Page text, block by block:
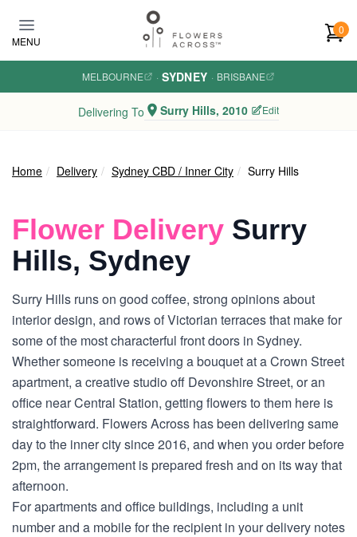
MENU
0
MELBOURNE · SYDNEY · BRISBANE
Delivering To Surry Hills, 2010 Edit
Home Delivery Sydney CBD / Inner City Surry Hills
Flower Delivery Surry
Hills, Sydney
Surry Hills runs on good coffee, strong opinions about
interior design, and rows of Victorian terraces that make for
some of the most characterful front doors in Sydney.
Whether someone is receiving a bouquet at a Crown Street
apartment, a creative studio off Devonshire Street, or an
office near Central Station, getting flowers to them here is
straightforward. Flowers Across has been delivering same
day to the inner city since 2016, and when you order before
2pm, the arrangement is prepared fresh and on its way that
afternoon.
For apartments and office buildings, including a unit
number and a mobile for the recipient in your delivery notes